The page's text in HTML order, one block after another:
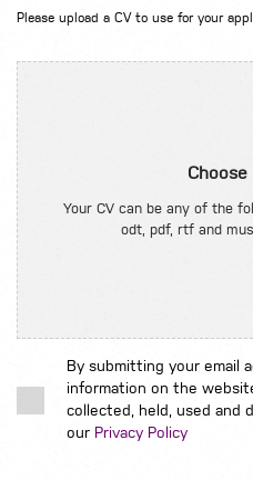
Please upload a CV to use for your
Your CV can be any of the
odt, pdf, rtf and
By submitting your email
information on the
collected, held, used and
our Privacy Policy